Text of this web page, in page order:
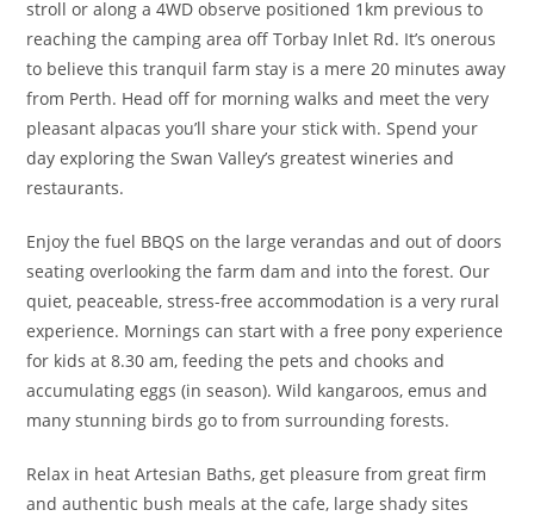
stroll or along a 4WD observe positioned 1km previous to
reaching the camping area off Torbay Inlet Rd. It’s onerous
to believe this tranquil farm stay is a mere 20 minutes away
from Perth. Head off for morning walks and meet the very
pleasant alpacas you’ll share your stick with. Spend your
day exploring the Swan Valley’s greatest wineries and
restaurants.
Enjoy the fuel BBQS on the large verandas and out of doors
seating overlooking the farm dam and into the forest. Our
quiet, peaceable, stress-free accommodation is a very rural
experience. Mornings can start with a free pony experience
for kids at 8.30 am, feeding the pets and chooks and
accumulating eggs (in season). Wild kangaroos, emus and
many stunning birds go to from surrounding forests.
Relax in heat Artesian Baths, get pleasure from great firm
and authentic bush meals at the cafe, large shady sites